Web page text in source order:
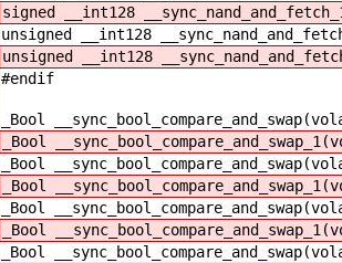
signed __int128
unsigned __int128
unsigned __int128
#endif
_Bool
_Bool
_Bool
_Bool
_Bool
_Bool
_Bool